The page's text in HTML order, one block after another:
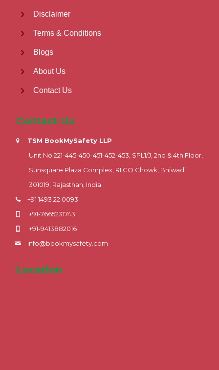
Disclaimer
Terms & Conditions
Blogs
About Us
Contact Us
Contact Us
TSM BookMySafety LLP
Unit No 221-445-450-451-452-453, SPL1/J, 2nd & 4th Floor,
Sunsquare Plaza Complex, RIICO Chowk, Bhiwadi
301019, Rajasthan, India
+91 1493 22 0093
+91-7665231743
+91-9413882016
info@bookmysafety.com
Location